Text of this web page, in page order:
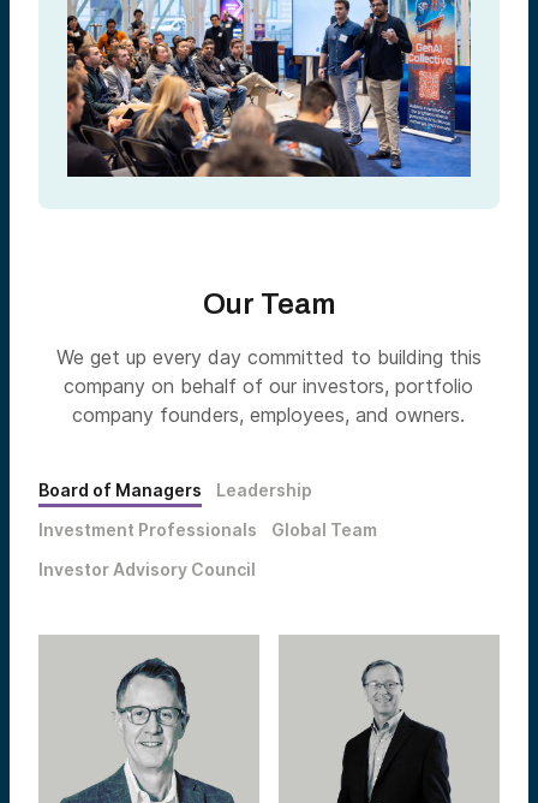
Our Team
We get up every day committed to building this
company on behalf of our investors, portfolio
company founders, employees, and owners.
Board of Managers
Leadership
Investment Professionals
Global Team
Investor Advisory Council